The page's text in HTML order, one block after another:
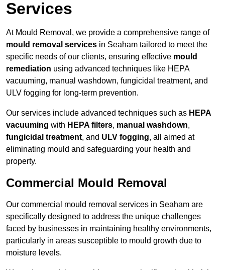
Services
At Mould Removal, we provide a comprehensive range of
mould removal services in Seaham tailored to meet the
specific needs of our clients, ensuring effective mould
remediation using advanced techniques like HEPA
vacuuming, manual washdown, fungicidal treatment, and
ULV fogging for long-term prevention.
Our services include advanced techniques such as HEPA
vacuuming with HEPA filters, manual washdown,
fungicidal treatment, and ULV fogging, all aimed at
eliminating mould and safeguarding your health and
property.
Commercial Mould Removal
Our commercial mould removal services in Seaham are
specifically designed to address the unique challenges
faced by businesses in maintaining healthy environments,
particularly in areas susceptible to mould growth due to
moisture levels.